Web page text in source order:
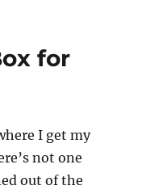
for
I get my
not one
out of the